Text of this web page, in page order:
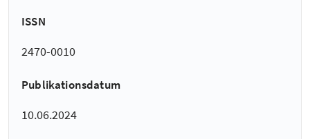
ISSN
2470-0010
Publikationsdatum
10.06.2024